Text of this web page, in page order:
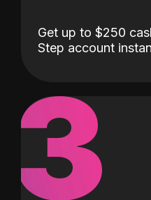
Get up to $250
Step account
3